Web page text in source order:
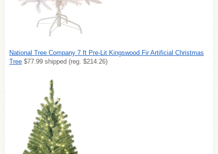
National Tree Company 7 ft Pre-Lit Kingswood Fir Artificial Christmas
Tree $77.99 shipped (reg. $214.26)